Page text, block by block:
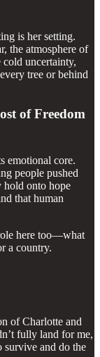
is her setting.
the atmosphere of
cold uncertainty,
tree or behind
of Freedom
emotional core.
people pushed
hold onto hope
that human
here too—what
a country.
of Charlotte and
fully land for me,
and do the